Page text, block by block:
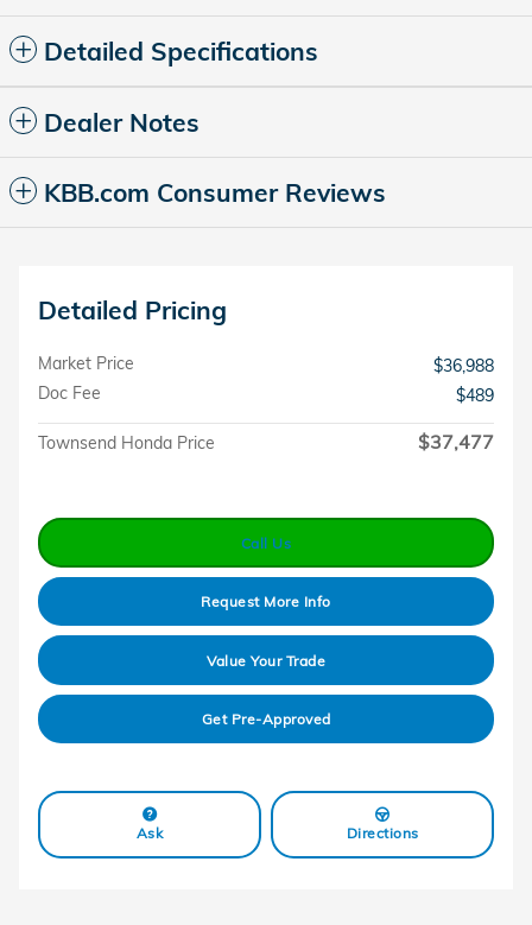
Detailed Specifications
Dealer Notes
KBB.com Consumer Reviews
Detailed Pricing
Market Price
$36,988
Doc Fee
$489
Townsend Honda Price $37,477
Call Us
Request More Info
Value Your Trade
Get Pre-Approved
Ask Directions